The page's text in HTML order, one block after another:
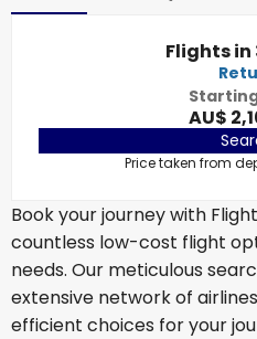
Flights in
AU$
Price taken from
Book your journey with
countless low-cost flight
needs. Our meticulous
extensive network of
efficient choices for your